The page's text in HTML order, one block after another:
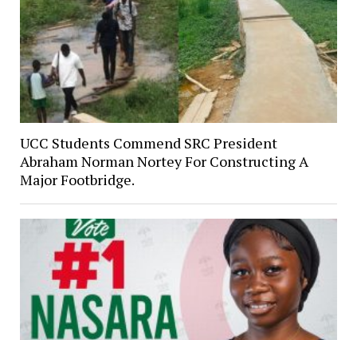
UCC Students Commend SRC President
Abraham Norman Nortey For Constructing A
Major Footbridge.